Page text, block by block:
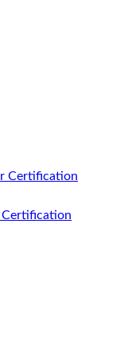
Certification
Certification